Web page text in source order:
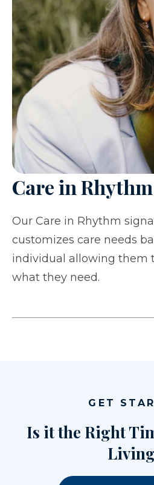
Care in Rhythm
Our Care in Rhythm
customizes care needs
individual allowing them
what they need.
GET
Is it the Right